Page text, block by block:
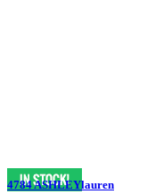
4784 ASHLEYlauren